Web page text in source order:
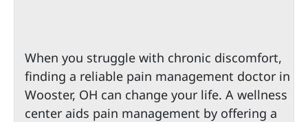
When you struggle with chronic discomfort,
finding a reliable pain management doctor in
Wooster, OH can change your life. A wellness
center aids pain management by offering a